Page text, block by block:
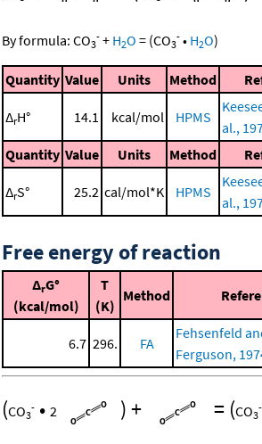
By formula: CO3
- + H2O = (CO3
- • H2O)
Quantity Value Units Method
ΔrH° 14.1 kcal/mol HPMS
al.,
Quantity Value Units Method
ΔrS° 25.2 cal/mol*K HPMS
al.,
Free energy of reaction
ΔrG°
(kcal/mol)
T
(K)
Method
6.7 296. FA
Fehsenfeld
Ferguson,
(CO3
- • 2 )+ = (CO3
-